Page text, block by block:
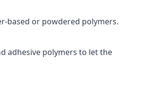
based or powdered polymers.
adhesive polymers to let the